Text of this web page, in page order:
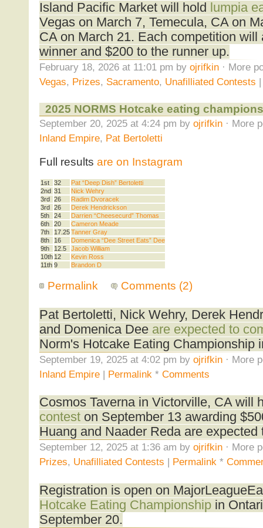
Island Pacific Market will hold
lumpia
Vegas on March 7, Temecula, CA on
CA on March 21. Each competition will
winner and $200 to the runner up.
February 18, 2026 at 11:01 pm by ojrifkin· More
Vegas, Prizes, Sacramento, Unafilliated Contests
2025 NORMS Hotcake eating
September 20, 2025 at 4:24 pm by ojrifkin· More
Inland Empire, Pat Bertoletti
Full results are on Instagram
1st 32
Pat “Deep Dish” Bertoletti
2nd 31
Nick Wehry
3rd
26
Radim Dvoracek
3rd
26
Derek Hendrickson
5th
24
Darrien “Cheesecurd” Thomas
6th
20
Cameron Meade
7th
17.25Tanner Gray
8th
16
Domenica “Dee Street Eats” Dee
9th
12.5
Jacob William
10th 12
Kevin Ross
11th 9 Brandon D
Permalink Comments (2)
Pat Bertoletti, Nick Wehry, Derek
and Domenica Dee are expected to
Norm's Hotcake Eating Championship
September 19, 2025 at 4:02 pm by ojrifkin· More
Inland Empire| Permalink * Comments
Cosmos Taverna in Victorville, CA will
conteston September 13 awarding
Huang and Naader Reda are expected
September 12, 2025 at 1:36 am by ojrifkin· More
Prizes, Unafilliated Contests | Permalink*
Registration is open on
Hotcake Eating Championship in
September 20.